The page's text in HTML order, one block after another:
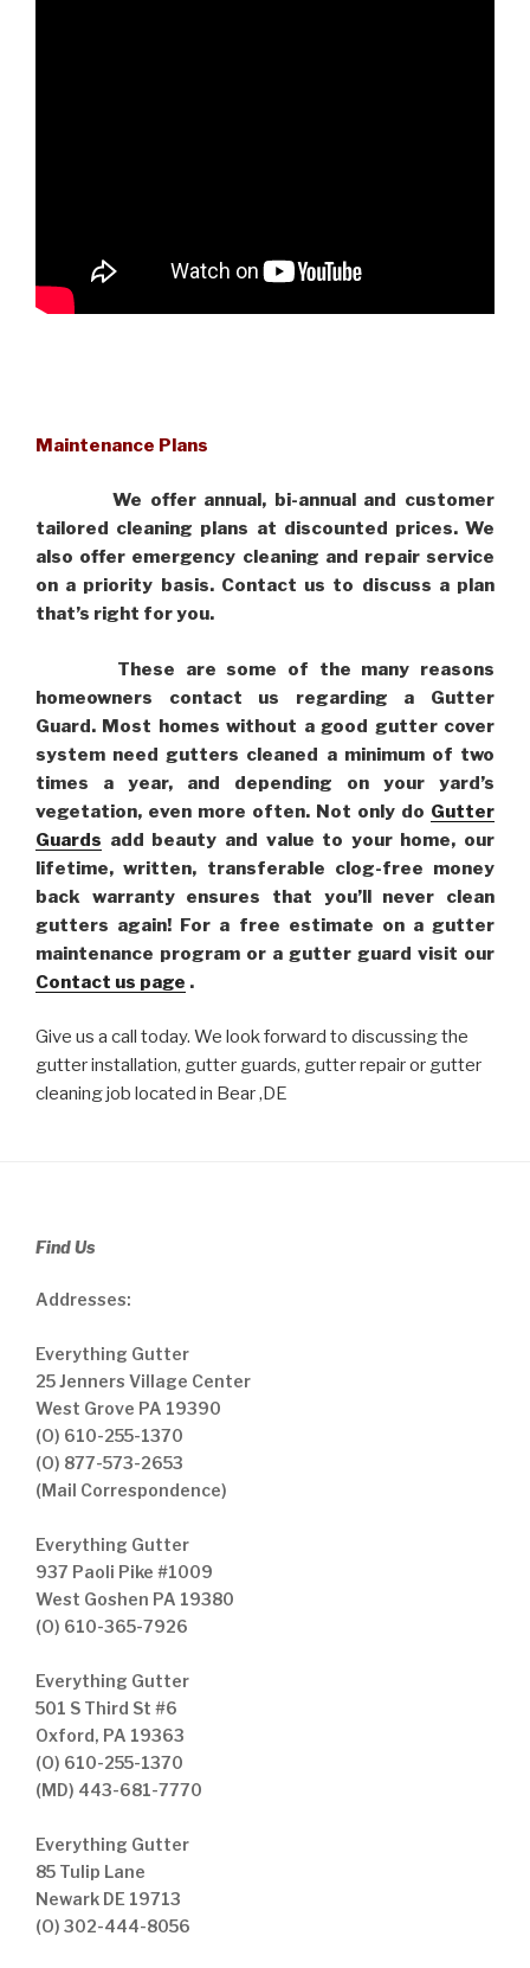
Maintenance Plans
We offer annual, bi-annual and customer
tailored cleaning plans at discounted prices. We
also offer emergency cleaning and repair service
on a priority basis. Contact us to discuss a plan
that’s right for you.
These are some of the many reasons
homeowners contact us regarding a Gutter
Guard. Most homes without a good gutter cover
system need gutters cleaned a minimum of two
times a year, and depending on your yard’s
vegetation, even more often. Not only do Gutter
Guards add beauty and value to your home, our
lifetime, written, transferable clog-free money
back warranty ensures that you’ll never clean
gutters again! For a free estimate on a gutter
maintenance program or a gutter guard visit our
Contact us page .
Give us a call today. We look forward to discussing the
gutter installation, gutter guards, gutter repair or gutter
cleaning job located in Bear ,DE
Find Us
Addresses:
Everything Gutter
25 Jenners Village Center
West Grove PA 19390
(O) 610-255-1370
(O) 877-573-2653
(Mail Correspondence)
Everything Gutter
937 Paoli Pike #1009
West Goshen PA 19380
(O) 610-365-7926
Everything Gutter
501 S Third St #6
Oxford, PA 19363
(O) 610-255-1370
(MD) 443-681-7770
Everything Gutter
85 Tulip Lane
Newark DE 19713
(O) 302-444-8056